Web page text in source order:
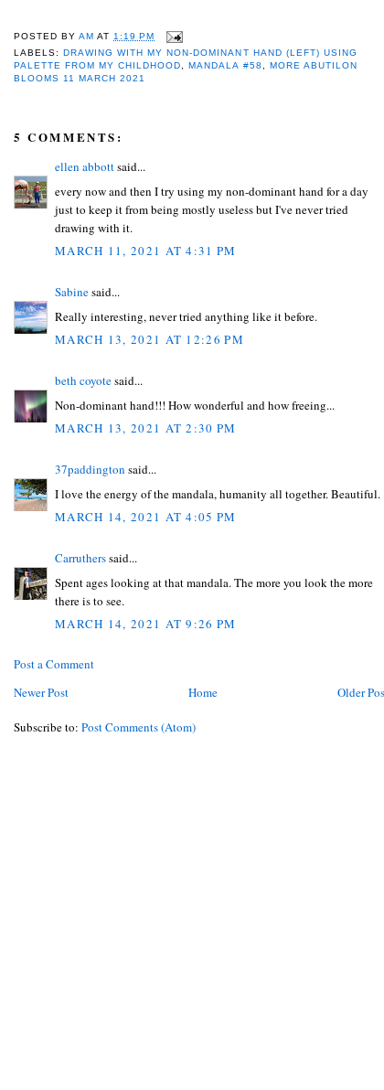
POSTED BYAM AT1:19 PM
LABELS: DRAWING WITH MY NON-DOMINANT HAND (LEFT) USING
PALETTE FROM MY CHILDHOOD, MANDALA #58 ,
MORE ABUTILON
BLOOMS 11 MARCH 2021
5 COMMENTS:
ellen abbottsaid...
every now and then I try using my non-dominant hand for a day
just to keep it from being mostly useless but I've never tried
drawing with it.
MARCH 11, 2021 AT 4:31 PM
Sabinesaid...
Really interesting, never tried anything like it before.
MARCH 13, 2021 AT 12:26 PM
beth coyotesaid...
Non-dominant hand!!! How wonderful and how freeing...
MARCH 13, 2021 AT 2:30 PM
37paddington said...
I love the energy of the mandala, humanity all together. Beautiful.
MARCH 14, 2021 AT 4:05 PM
Carrutherssaid...
Spent ages looking at that mandala. The more you look the more
there is to see.
MARCH 14, 2021 AT 9:26 PM
Post a Comment
Newer Post
Older
Home
Subscribe to: Post Comments (Atom)